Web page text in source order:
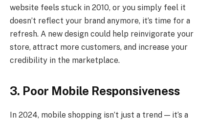
website feels stuck in 2010, or you simply feel it
doesn’t reflect your brand anymore, it’s time for a
refresh. A new design could help reinvigorate your
store, attract more customers, and increase your
credibility in the marketplace.
3. Poor Mobile Responsiveness
In 2024, mobile shopping isn’t just a trend — it’s a